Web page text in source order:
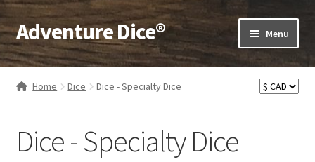
Skip
to
navigation
Skip
to
content
Adventure Dice® Menu
Dice
Expand
child
menu
RPG Accessories
Home Dice Dice - Specialty Dice
Dice - Specialty Dice